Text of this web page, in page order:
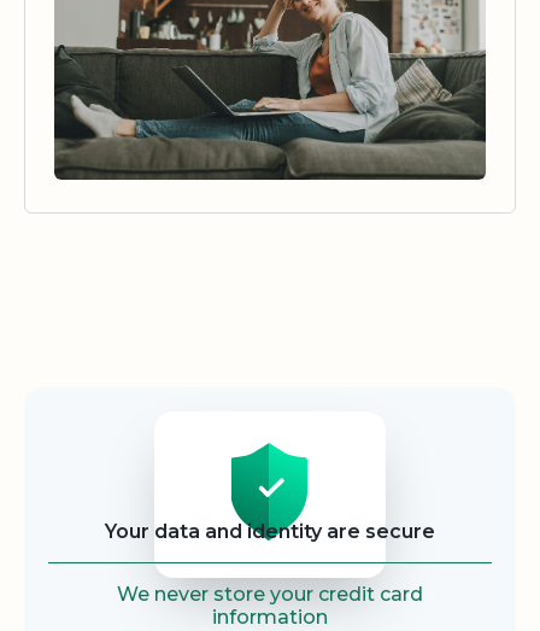
Your data and identity are secure
We never store your credit card
information